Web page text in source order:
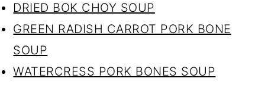
DRIED BOK CHOY SOUP
GREEN RADISH CARROT PORK BONE
SOUP
WATERCRESS PORK BONES SOUP